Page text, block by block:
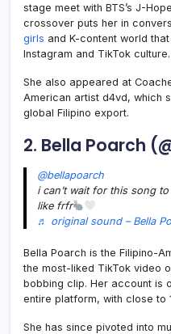
stage meet with BTS’s J-
crossover puts her in
girls and K-content world
Instagram and TikTok culture.
She also appeared at
American artist d4vd, which
global Filipino export.
2. Bella Poarch
@bellapoarch
i can’t wait for this song
like frfr
♬ original sound – Bella
Bella Poarch is the Filipino-
the most-liked TikTok video
bobbing clip. Her account is
entire platform, with close to
She has since pivoted into